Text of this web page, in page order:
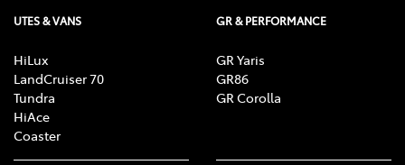
UTES & VANS
HiLux
LandCruiser 70
Tundra
HiAce
Coaster
GR & PERFORMANCE
GR Yaris
GR86
GR Corolla